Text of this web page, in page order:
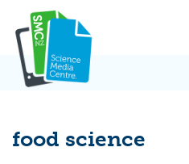
content
food science